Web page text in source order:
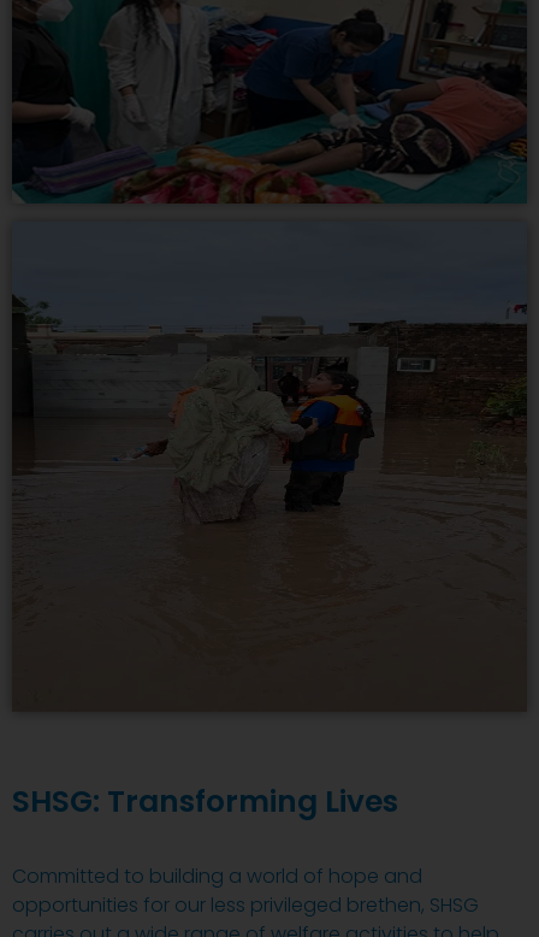
SHSG: Transforming Lives
Committed to building a world of hope and
opportunities for our less privileged brethen, SHSG